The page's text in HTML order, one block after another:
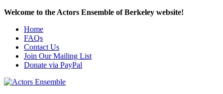
Welcome to the Actors Ensemble of Berkeley website!
Home
FAQs
Contact Us
Join Our Mailing List
Donate via PayPal